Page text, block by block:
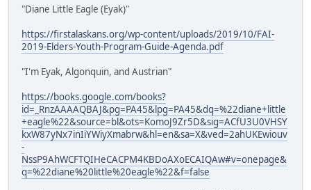
"Diane Little Eagle (Eyak)"
https://firstalaskans.org/wp-content/uploads/2019/10/FAI-
2019-Elders-Youth-Program-Guide-Agenda.pdf
"I'm Eyak, Algonquin, and Austrian"
https://books.google.com/books?
id=_RnzAAAAQBAJ&pg=PA45&lpg=PA45&dq=%22diane+little
+eagle%22&source=bl&ots=KomoJ9Zr5D&sig=ACfU3U0VHSY
kxW87yNx7inIiYWiyXmabrw&hl=en&sa=X&ved=2ahUKEwiouv
-
NssP9AhWCFTQIHeCACPM4KBDoAXoECAIQAw#v=onepage&
q=%22diane%20little%20eagle%22&f=false